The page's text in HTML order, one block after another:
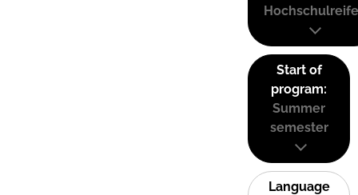
Start of
program:
Summer
semester
Language